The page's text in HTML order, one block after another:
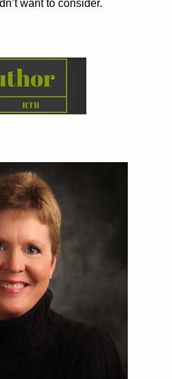
want to consider.